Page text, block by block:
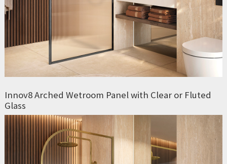
Innov8 Arched Wetroom Panel with Clear or Fluted
Glass